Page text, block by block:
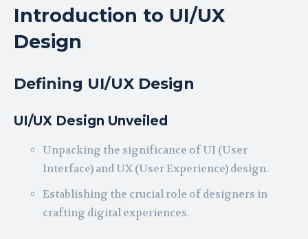
Introduction to UI/UX
Design
Defining UI/UX Design
UI/UX Design Unveiled
Unpacking the significance of UI (User
Interface) and UX (User Experience) design.
Establishing the crucial role of designers in
crafting digital experiences.